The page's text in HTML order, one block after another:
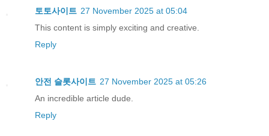
토토사이트 27 November 2025 at 05:04
This content is simply exciting and creative.
Reply
안전 슬롯사이트 27 November 2025 at 05:26
An incredible article dude.
Reply